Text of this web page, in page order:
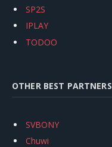
SP2S
IPLAY
TODOO
OTHER BEST PARTNERS
SVBONY
Chuwi